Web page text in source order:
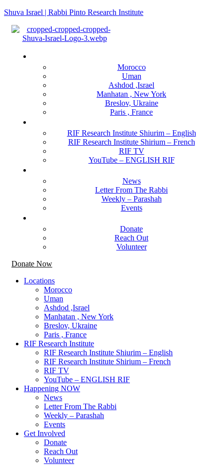
Shuva Israel | Rabbi Pinto Research Institute
Menu
Morocco
Uman
Ashdod ,Israel
Manhatan , New York
Breslov, Ukraine
Paris , France
RIF Research Institute Shiurim – English
RIF Research Institute Shirium – French
RIF TV
YouTube – ENGLISH RIF
News
Letter From The Rabbi
Weekly – Parashah
Events
Donate
Reach Out
Volunteer
Donate Now
Locations
Morocco
Uman
Ashdod ,Israel
Manhatan , New York
Breslov, Ukraine
Paris , France
RIF Research Institute
RIF Research Institute Shiurim – English
RIF Research Institute Shirium – French
RIF TV
YouTube – ENGLISH RIF
Happening NOW
News
Letter From The Rabbi
Weekly – Parashah
Events
Get Involved
Donate
Reach Out
Volunteer